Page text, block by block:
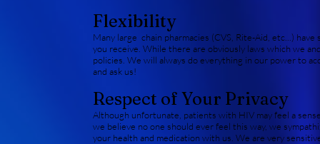
Flexibility
Many large chain pharmacies (CVS, Rite-Aid, etc...)
you receive. While there are obviously laws which we
policies. We will always do everything in our power to
and ask us!
Respect of Your Privacy
Although unfortunate, patients with HIV may feel a
we believe no one should ever feel this way, we
your health and medication with us. We are very